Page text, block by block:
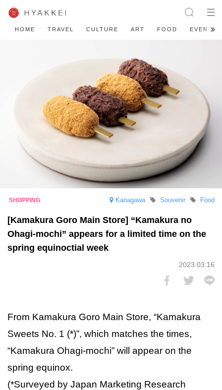
HOME TRAVEL CULTURE ART FOOD EVENT
Kanagawa Food
Souvenir
[Kamakura Goro Main Store] “Kamakura no
Ohagi-mochi” appears for a limited time on the
spring equinoctial week
2023.03.16
From Kamakura Goro Main Store, “Kamakura
Sweets No. 1 (*)”, which matches the times,
“Kamakura Ohagi-mochi” will appear on the
spring equinox.
(*Surveyed by Japan Marketing Research